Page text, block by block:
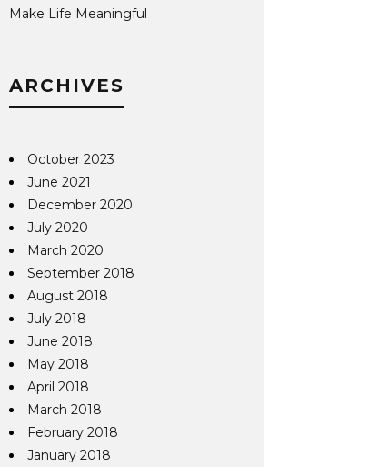
Make Life Meaningful
ARCHIVES
October 2023
June 2021
December 2020
July 2020
March 2020
September 2018
August 2018
July 2018
June 2018
May 2018
April 2018
March 2018
February 2018
January 2018